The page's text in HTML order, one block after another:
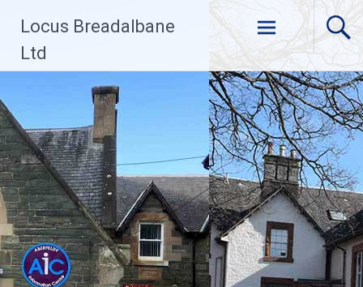
content
Locus Breadalbane
Ltd